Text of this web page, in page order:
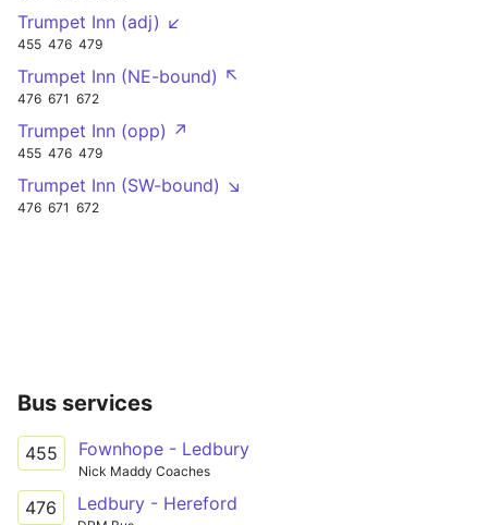
Trumpet Inn (adj) ↙
455 476 479
Trumpet Inn (NE-bound) ↖
476 671 672
Trumpet Inn (opp) ↗
455 476 479
Trumpet Inn (SW-bound) ↘
476 671 672
Bus services
455 Fownhope - Ledbury
Nick Maddy Coaches
476 Ledbury - Hereford